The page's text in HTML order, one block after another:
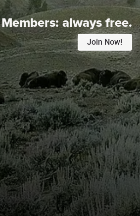
Members:always free.
Join Now!